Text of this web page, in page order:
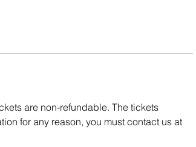
are non-refundable. The tickets
for any reason, you must contact us at